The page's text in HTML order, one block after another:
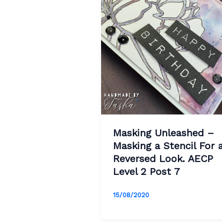
Masking Unleashed –
Masking a Stencil For
Reversed Look. AECP
Level 2 Post 7
15/08/2020